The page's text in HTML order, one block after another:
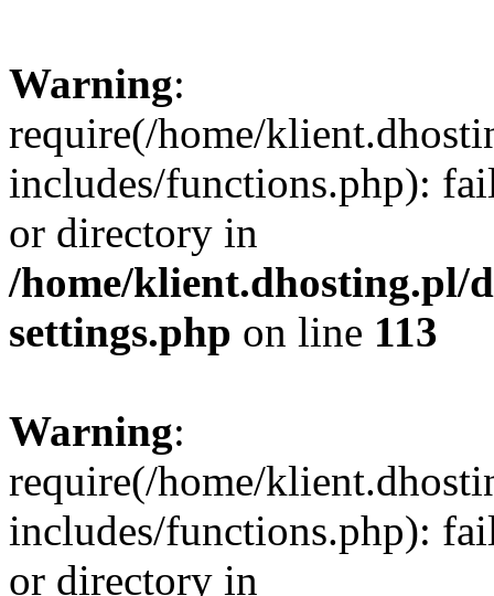
Warning:
require(/home/
includes/functions.php):
or directory in
/home/klient.dhosting.pl/
settings.php on line 113
Warning:
require(/home/
includes/functions.php):
or directory in